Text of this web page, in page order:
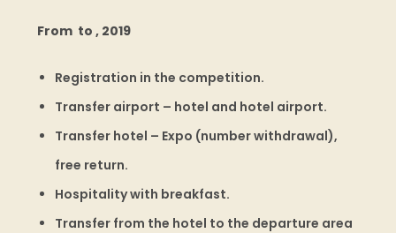
From to , 2019
Registration in the competition.
Transfer airport – hotel and hotel airport.
Transfer hotel – Expo (number withdrawal),
free return.
Hospitality with breakfast.
Transfer from the hotel to the departure area